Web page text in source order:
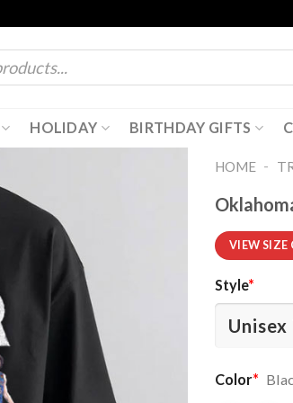
HOLIDAY BIRTHDAY GIFTS
HOME -
VIEW SIZE
Style*
Color*